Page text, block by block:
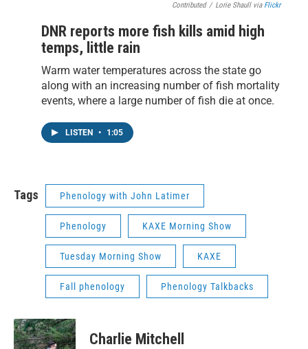
Contributed / Lorie Shaull via Flickr
DNR reports more fish kills amid high
temps, little rain
Warm water temperatures across the state go
along with an increasing number of fish mortality
events, where a large number of fish die at once.
LISTEN • 1:05
Tags Phenology with John Latimer
Phenology KAXE Morning Show
Tuesday Morning Show KAXE
Fall phenology Phenology Talkbacks
Charlie Mitchell